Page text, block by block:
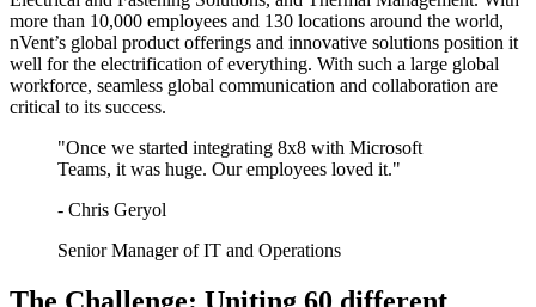
more than 10,000 employees and 130 locations around the world,
nVent’s global product offerings and innovative solutions position it
well for the electrification of everything. With such a large global
workforce, seamless global communication and collaboration are
critical to its success.
"Once we started integrating 8x8 with Microsoft
Teams, it was huge. Our employees loved it."
- Chris Geryol
Senior Manager of IT and Operations